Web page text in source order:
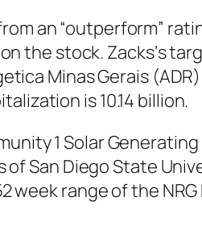
an “outperform”
the stock. Zacks‘s
Minas Gerais (ADR)
is 10.14 billion.
1 Solar
San Diego State
range of the NRG